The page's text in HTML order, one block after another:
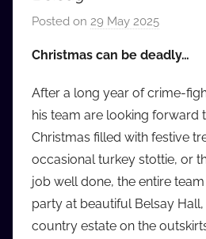
Posted on 29 May 2025
a
o
b
b
_
c
Christmas can be deadly…
After a long year of crime-
his team are looking forward
Christmas filled with festive
occasional turkey stottie, or
job well done, the entire
party at beautiful Belsay
country estate on the